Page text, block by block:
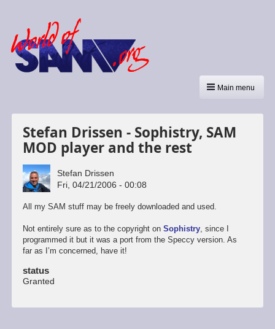
Main menu
Stefan Drissen - Sophistry, SAM
MOD player and the rest
Stefan Drissen
Fri, 04/21/2006 - 00:08
All my SAM stuff may be freely downloaded and used.
Not entirely sure as to the copyright on Sophistry, since I
programmed it but it was a port from the Speccy version. As
far as I’m concerned, have it!
status
Granted